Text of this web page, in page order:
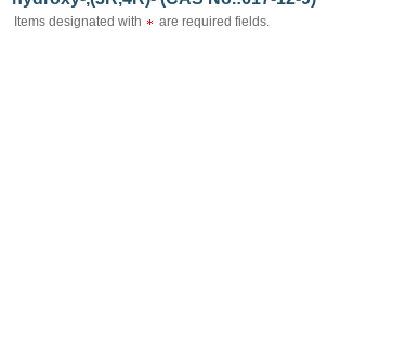
Items designated with are required fields.